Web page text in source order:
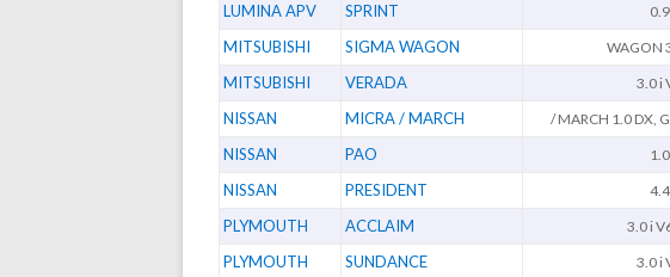
LUMINA APV SPRINT 0.9
MITSUBISHI SIGMA WAGON WAGON
MITSUBISHI VERADA 3.0 i
NISSAN MICRA / MARCH / MARCH 1.0 DX,
NISSAN PAO 1.0
NISSAN PRESIDENT 4.4
PLYMOUTH ACCLAIM 3.0 i
PLYMOUTH SUNDANCE 3.0 i